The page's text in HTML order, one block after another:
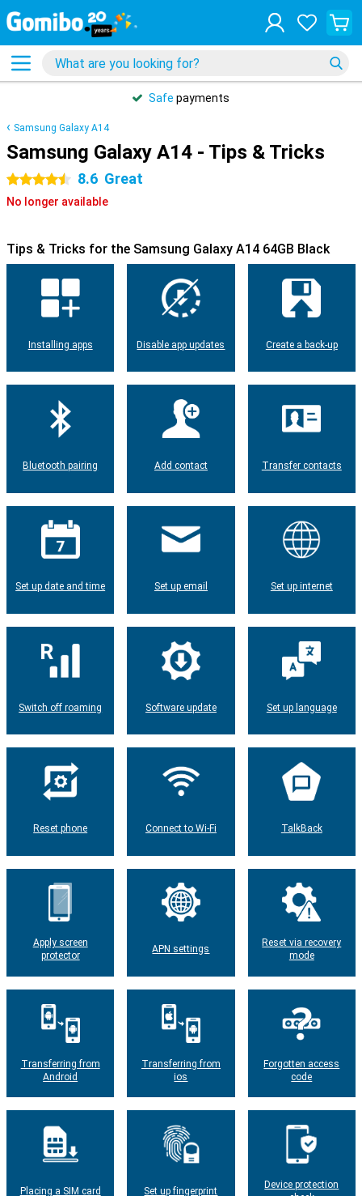
Safe payments
Samsung Galaxy A14
Samsung Galaxy A14 - Tips & Tricks
4.5 stars 8.6 Great
No longer available
Tips & Tricks for the Samsung Galaxy A14 64GB Black
Installing apps Disable app updates Create a back-up
Bluetooth pairing Add contact Transfer contacts
Set up date and time Set up email Set up internet
Switch off roaming Software update Set up language
Reset phone Connect to Wi-Fi TalkBack
Apply screen
protector
APN settings
Reset via recovery
mode
Transferring from
Android
Transferring from
ios
Forgotten access
code
Placing a SIM card Set up fingerprint
Device protection